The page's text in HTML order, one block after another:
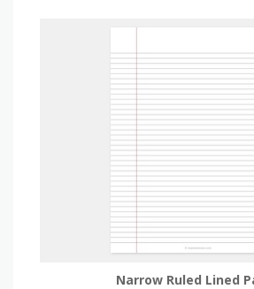
Narrow Ruled Lined